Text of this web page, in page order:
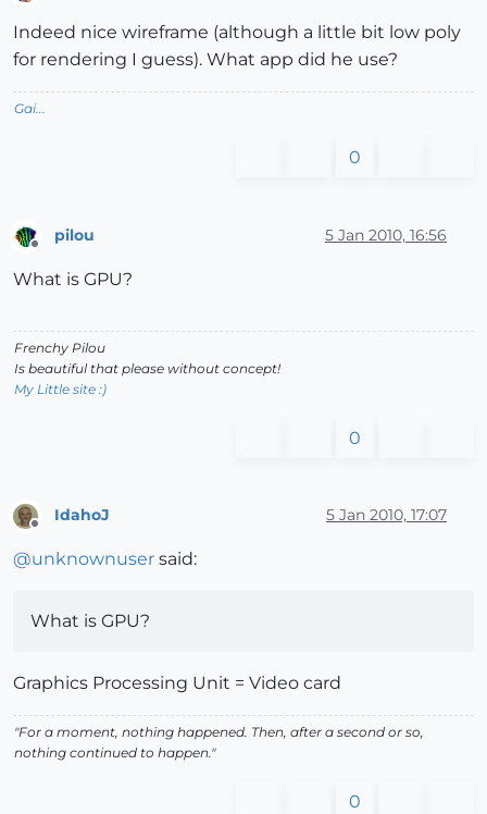
Indeed nice wireframe (although a little bit low poly
for rendering I guess). What app did he use?
Gai...
0
pilou 5 Jan 2010, 16:56
What is GPU?
Frenchy Pilou
Is beautiful that please without concept!
My Little site :)
0
IdahoJ 5 Jan 2010, 17:07
@unknownuser said:
What is GPU?
Graphics Processing Unit = Video card
"For a moment, nothing happened. Then, after a second or so,
nothing continued to happen."
0